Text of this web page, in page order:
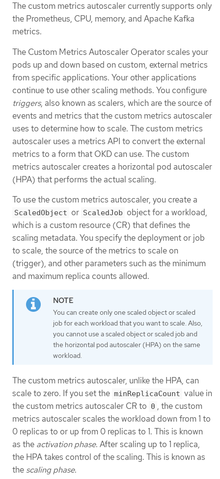
The custom metrics autoscaler currently supports only
the Prometheus, CPU, memory, and Apache Kafka
metrics.
The Custom Metrics Autoscaler Operator scales your
pods up and down based on custom, external metrics
from specific applications. Your other applications
continue to use other scaling methods. You configure
triggers, also known as scalers, which are the source of
events and metrics that the custom metrics autoscaler
uses to determine how to scale. The custom metrics
autoscaler uses a metrics API to convert the external
metrics to a form that OKD can use. The custom
metrics autoscaler creates a horizontal pod autoscaler
(HPA) that performs the actual scaling.
To use the custom metrics autoscaler, you create a
ScaledObject or ScaledJob object for a workload,
which is a custom resource (CR) that defines the
scaling metadata. You specify the deployment or job
to scale, the source of the metrics to scale on
(trigger), and other parameters such as the minimum
and maximum replica counts allowed.
You can create only one scaled object or scaled
job for each workload that you want to scale. Also,
you cannot use a scaled object or scaled job and
the horizontal pod autoscaler (HPA) on the same
workload.
The custom metrics autoscaler, unlike the HPA, can
scale to zero. If you set the minReplicaCount value in
the custom metrics autoscaler CR to 0 , the custom
metrics autoscaler scales the workload down from 1 to
0 replicas to or up from 0 replicas to 1. This is known
as the activation phase. After scaling up to 1 replica,
the HPA takes control of the scaling. This is known as
the scaling phase.